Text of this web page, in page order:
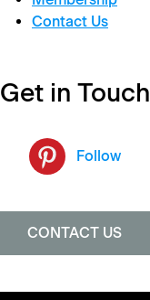
Contact Us
Get in Touch
Follow
CONTACT US